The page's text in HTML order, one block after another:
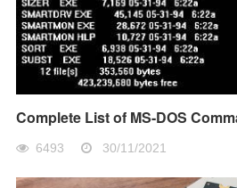
Complete List of MS-DOS
6493 30/11/2021